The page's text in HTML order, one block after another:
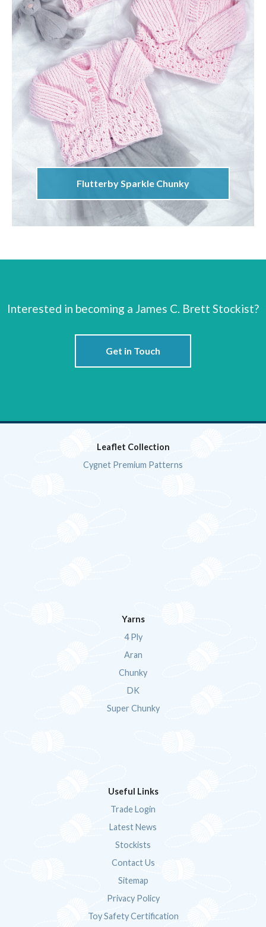
Flutterby Sparkle Chunky
Interested in becoming a James C. Brett Stockist?
Get in Touch
Leaflet Collection
Cygnet Premium Patterns
Yarns
4 Ply
Aran
Chunky
DK
Super Chunky
Useful Links
Trade Login
Latest News
Stockists
Contact Us
Sitemap
Privacy Policy
Toy Safety Certification